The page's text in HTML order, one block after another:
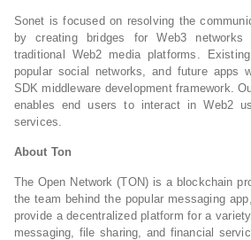
Sonet is focused on resolving the
by creating bridges for Web3
traditional Web2 media platforms.
popular social networks, and future apps
SDK middleware development framework.
enables end users to interact in Web2
services.
About Ton
The Open Network (TON) is a blockchain
the team behind the popular messaging
provide a decentralized platform for a
messaging, file sharing, and financial